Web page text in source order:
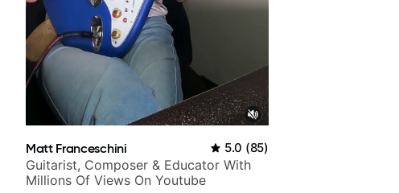
Matt Franceschini 5.0 (85)
Guitarist, Composer & Educator With
Millions Of Views On Youtube